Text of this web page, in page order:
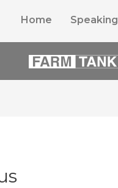
Home Speaking